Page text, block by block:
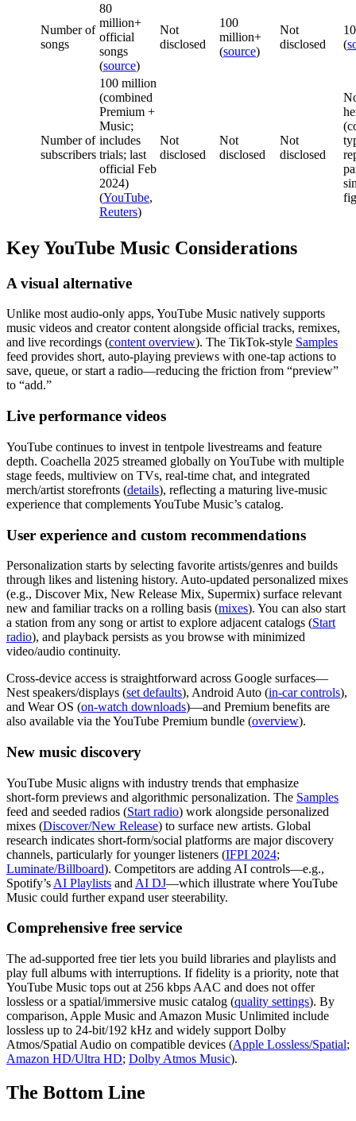
Number of
songs
80
million+
official
songs
(source)
Not
disclosed
100
million+
(source)
Not
disclosed
(
Number of
subscribers
100 million
(combined
Premium +
Music;
includes
trials; last
official Feb
2024)
(YouTube,
Reuters)
Not
disclosed
Not
disclosed
Not
disclosed
Key YouTube Music Considerations
A visual alternative
Unlike most audio‑only apps, YouTube Music natively supports
music videos and creator content alongside official tracks, remixes,
and live recordings (content overview). The TikTok‑style Samples
feed provides short, auto‑playing previews with one‑tap actions to
save, queue, or start a radio—reducing the friction from “preview”
to “add.”
Live performance videos
YouTube continues to invest in tentpole livestreams and feature
depth. Coachella 2025 streamed globally on YouTube with multiple
stage feeds, multiview on TVs, real‑time chat, and integrated
merch/artist storefronts (details), reflecting a maturing live‑music
experience that complements YouTube Music’s catalog.
User experience and custom recommendations
Personalization starts by selecting favorite artists/genres and builds
through likes and listening history. Auto‑updated personalized mixes
(e.g., Discover Mix, New Release Mix, Supermix) surface relevant
new and familiar tracks on a rolling basis (mixes). You can also start
a station from any song or artist to explore adjacent catalogs (Start
radio), and playback persists as you browse with minimized
video/audio continuity.
Cross‑device access is straightforward across Google surfaces—
Nest speakers/displays (set defaults), Android Auto (in‑car controls),
and Wear OS (on‑watch downloads)—and Premium benefits are
also available via the YouTube Premium bundle (overview).
New music discovery
YouTube Music aligns with industry trends that emphasize
short‑form previews and algorithmic personalization. The Samples
feed and seeded radios (Start radio) work alongside personalized
mixes (Discover/New Release) to surface new artists. Global
research indicates short‑form/social platforms are major discovery
channels, particularly for younger listeners (IFPI 2024;
Luminate/Billboard). Competitors are adding AI controls—e.g.,
Spotify’s AI Playlists and AI DJ—which illustrate where YouTube
Music could further expand user steerability.
Comprehensive free service
The ad‑supported free tier lets you build libraries and playlists and
play full albums with interruptions. If fidelity is a priority, note that
YouTube Music tops out at 256 kbps AAC and does not offer
lossless or a spatial/immersive music catalog (quality settings). By
comparison, Apple Music and Amazon Music Unlimited include
lossless up to 24‑bit/192 kHz and widely support Dolby
Atmos/Spatial Audio on compatible devices (Apple Lossless/Spatial;
Amazon HD/Ultra HD; Dolby Atmos Music).
The Bottom Line